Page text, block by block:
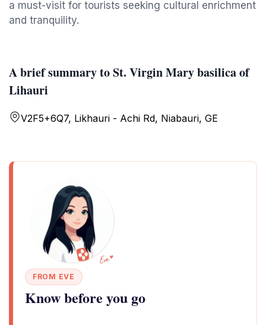
a must-visit for tourists seeking cultural enrichment
and tranquility.
A brief summary to St. Virgin Mary basilica of
Lihauri
V2F5+6Q7, Likhauri - Achi Rd, Niabauri, GE
FROM EVE
Know before you go